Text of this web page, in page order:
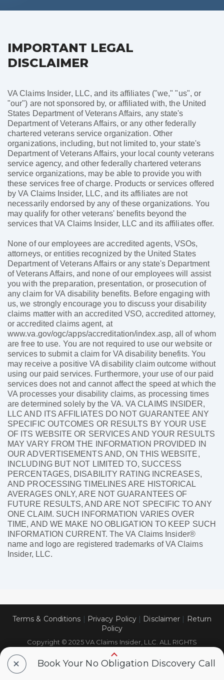
IMPORTANT LEGAL
DISCLAIMER
VA Claims Insider, LLC, and its affiliates ("we," "us", or
"our") are not sponsored by, or affiliated with, the United
States Department of Veterans Affairs, any state's
Department of Veterans Affairs, or any other federally
chartered veterans service organization. Other
organizations, including, but not limited to, your state's
Department of Veterans Affairs, your local county veterans
service agency, and other federally chartered veterans
service organizations, may be able to provide you with
these services free of charge. Products or services offered
by VA Claims Insider, LLC, and its affiliates are not
necessarily endorsed by any of these organizations. You
may qualify for other veterans' benefits beyond the
services that VA Claims Insider, LLC and its affiliates offer.
None of our employees are accredited agents, VSOs,
attorneys, or entities recognized by the United States
Department of Veterans Affairs or any state's Department
of Veterans Affairs, and none of our employees will assist
you with the preparation, presentation, or prosecution of
any claim for VA disability benefits. Before engaging with
us, we strongly encourage you to discuss your disability
claims matter with an accredited VSO, accredited attorney,
or accredited claims agent, at
www.va.gov/ogc/apps/accreditation/index.asp, all of whom
are free to use. You are not required to use our website or
services to submit a claim for VA disability benefits. You
may receive a positive VA disability claim outcome without
using our paid services. Furthermore, your use of our paid
services does not and cannot affect the speed at which the
VA processes your disability claims, as processing times
are determined solely by the VA. VA CLAIMS INSIDER,
LLC AND ITS AFFILIATES DO NOT GUARANTEE ANY
SPECIFIC OUTCOMES OR RESULTS BY YOUR USE
OF ITS WEBSITE OR SERVICES AND YOUR RESULTS
MAY VARY FROM THE INFORMATION PROVIDED IN
OUR ADVERTISEMENTS AND, ON THIS WEBSITE,
INCLUDING BUT NOT LIMITED TO, SUCCESS
PERCENTAGES, DISABILITY RATING INCREASES,
AND PROCESSING TIMELINES ARE HISTORICAL
AVERAGES ONLY, ARE NOT GUARANTEES OF
FUTURE RESULTS, AND ARE NOT SPECIFIC TO ANY
ONE CLAIM. SUCH INFORMATION VARIES OVER
TIME, AND WE MAKE NO OBLIGATION TO KEEP SUCH
INFORMATION CURRENT. The VA Claims Insider®
name and logo are registered trademarks of VA Claims
Insider, LLC.
Terms & Conditions | Privacy Policy | Disclaimer | Return
Policy
Copyright © 2025 VA Claims Insider, LLC. ALL RIGHTS
RESERVED.
+ Book Your No Obligation Discovery Call